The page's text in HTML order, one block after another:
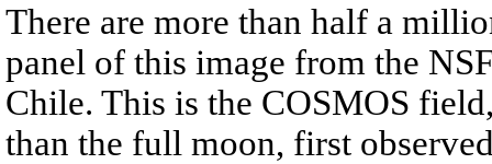
There are more than half a
panel of this image from the
Chile. This is the COSMOS
than the full moon, first